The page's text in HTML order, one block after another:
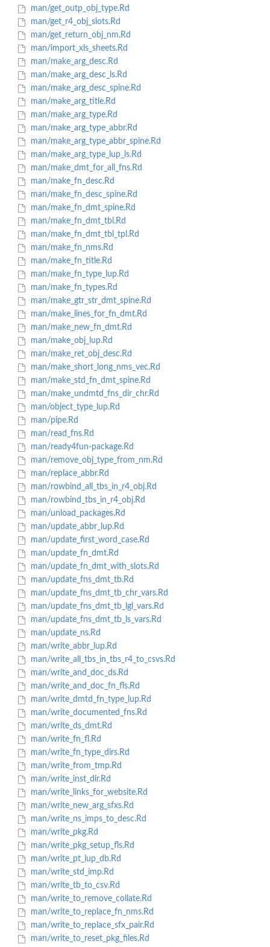
man/get_outp_obj_type.Rd
man/get_r4_obj_slots.Rd
man/get_return_obj_nm.Rd
man/import_xls_sheets.Rd
man/make_arg_desc.Rd
man/make_arg_desc_ls.Rd
man/make_arg_desc_spine.Rd
man/make_arg_title.Rd
man/make_arg_type.Rd
man/make_arg_type_abbr.Rd
man/make_arg_type_abbr_spine.Rd
man/make_arg_type_lup_ls.Rd
man/make_dmt_for_all_fns.Rd
man/make_fn_desc.Rd
man/make_fn_desc_spine.Rd
man/make_fn_dmt_spine.Rd
man/make_fn_dmt_tbl.Rd
man/make_fn_dmt_tbl_tpl.Rd
man/make_fn_nms.Rd
man/make_fn_title.Rd
man/make_fn_type_lup.Rd
man/make_fn_types.Rd
man/make_gtr_str_dmt_spine.Rd
man/make_lines_for_fn_dmt.Rd
man/make_new_fn_dmt.Rd
man/make_obj_lup.Rd
man/make_ret_obj_desc.Rd
man/make_short_long_nms_vec.Rd
man/make_std_fn_dmt_spine.Rd
man/make_undmtd_fns_dir_chr.Rd
man/object_type_lup.Rd
man/pipe.Rd
man/read_fns.Rd
man/ready4fun-package.Rd
man/remove_obj_type_from_nm.Rd
man/replace_abbr.Rd
man/rowbind_all_tbs_in_r4_obj.Rd
man/rowbind_tbs_in_r4_obj.Rd
man/unload_packages.Rd
man/update_abbr_lup.Rd
man/update_first_word_case.Rd
man/update_fn_dmt.Rd
man/update_fn_dmt_with_slots.Rd
man/update_fns_dmt_tb.Rd
man/update_fns_dmt_tb_chr_vars.Rd
man/update_fns_dmt_tb_lgl_vars.Rd
man/update_fns_dmt_tb_ls_vars.Rd
man/update_ns.Rd
man/write_abbr_lup.Rd
man/write_all_tbs_in_tbs_r4_to_csvs.Rd
man/write_and_doc_ds.Rd
man/write_and_doc_fn_fls.Rd
man/write_dmtd_fn_type_lup.Rd
man/write_documented_fns.Rd
man/write_ds_dmt.Rd
man/write_fn_fl.Rd
man/write_fn_type_dirs.Rd
man/write_from_tmp.Rd
man/write_inst_dir.Rd
man/write_links_for_website.Rd
man/write_new_arg_sfxs.Rd
man/write_ns_imps_to_desc.Rd
man/write_pkg.Rd
man/write_pkg_setup_fls.Rd
man/write_pt_lup_db.Rd
man/write_std_imp.Rd
man/write_tb_to_csv.Rd
man/write_to_remove_collate.Rd
man/write_to_replace_fn_nms.Rd
man/write_to_replace_sfx_pair.Rd
man/write_to_reset_pkg_files.Rd